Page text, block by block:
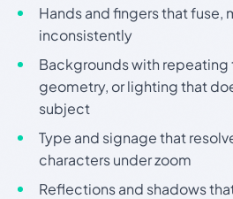
Hands and fingers that fuse,
inconsistently
Backgrounds with
geometry, or lighting that
subject
Type and signage that
characters under zoom
Reflections and shadows